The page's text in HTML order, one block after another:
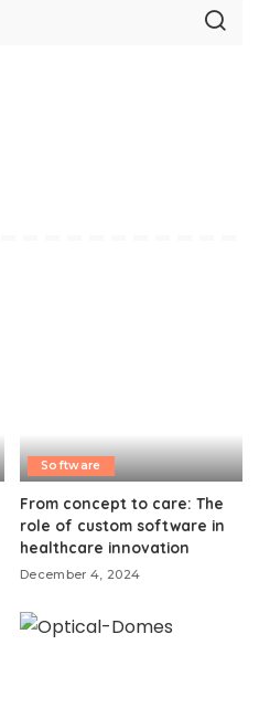
Software
From concept to care: The
role of custom software in
healthcare innovation
December 4, 2024